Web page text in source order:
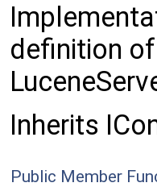
definition
Inherits
Public Member